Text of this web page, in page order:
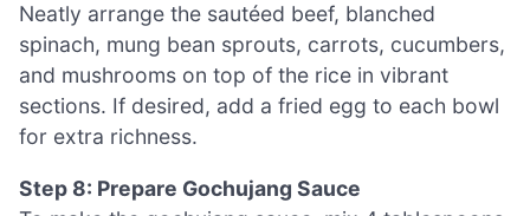
Neatly arrange the sautéed beef, blanched
spinach, mung bean sprouts, carrots, cucumbers,
and mushrooms on top of the rice in vibrant
sections. If desired, add a fried egg to each bowl
for extra richness.
Step 8: Prepare Gochujang Sauce